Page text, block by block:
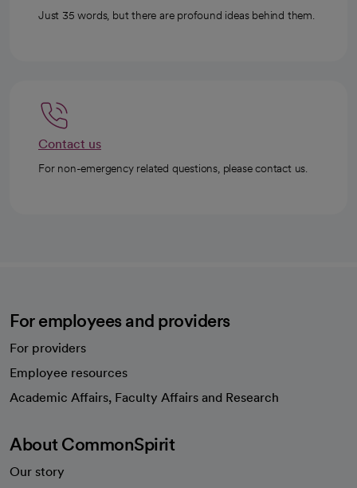
Just 35 words, but there are profound ideas behind them.
Contact us
For non-emergency related questions, please contact us.
For employees and providers
For providers
Employee resources
Academic Affairs, Faculty Affairs and Research
About CommonSpirit
Our story